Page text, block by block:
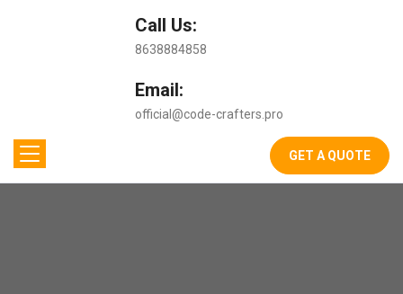
Call Us:
8638884858
Email:
official@code-crafters.pro
GET A QUOTE